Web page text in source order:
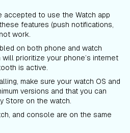
accepted to use the Watch app
features (push notifications,
work.
on both phone and watch
prioritize your phone’s internet
is active.
make sure your watch OS and
versions and that you can
Store on the watch.
and console are on the same